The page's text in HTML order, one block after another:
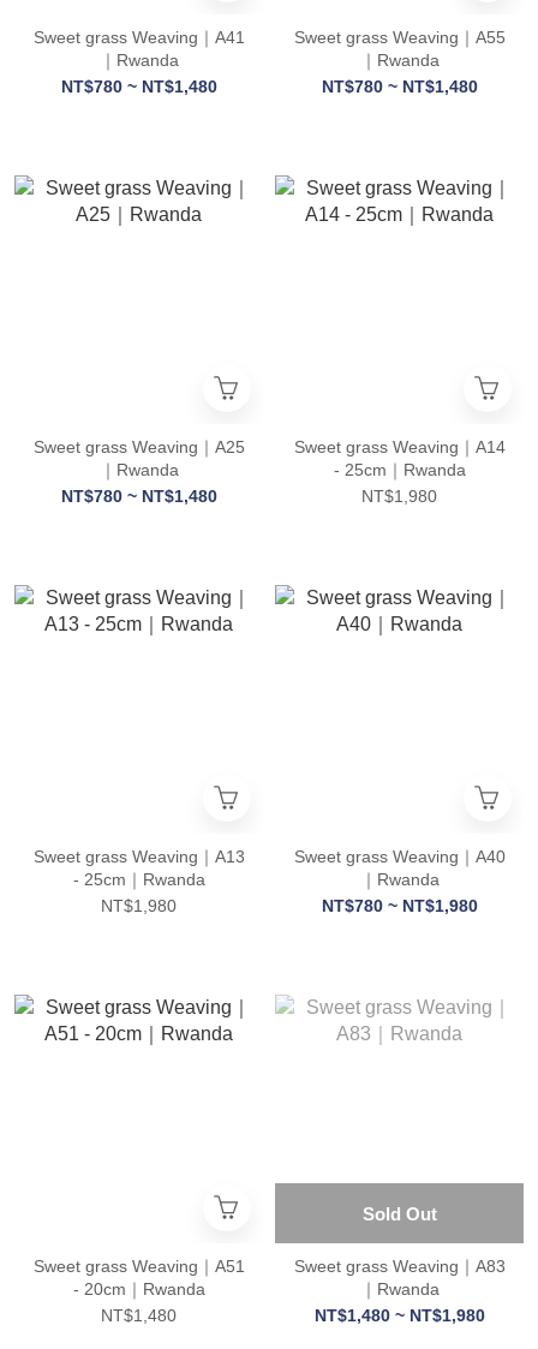
Sweet grass Weaving｜A41
｜Rwanda
NT$780 ~ NT$1,480
Sweet grass Weaving｜A55
｜Rwanda
NT$780 ~ NT$1,480
Sweet grass Weaving｜A25
｜Rwanda
NT$780 ~ NT$1,480
Sweet grass Weaving｜A14
- 25cm｜Rwanda
NT$1,980
Sweet grass Weaving｜A13
- 25cm｜Rwanda
NT$1,980
Sweet grass Weaving｜A40
｜Rwanda
NT$780 ~ NT$1,980
Sweet grass Weaving｜A51
- 20cm｜Rwanda
NT$1,480
Sold Out
Sweet grass Weaving｜A83
｜Rwanda
NT$1,480 ~ NT$1,980